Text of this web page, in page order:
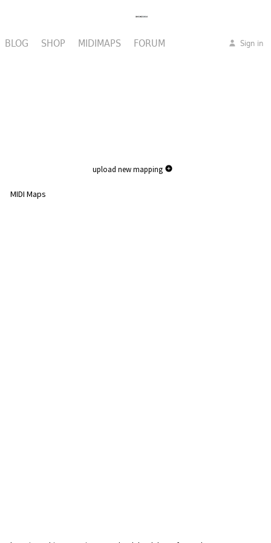
BLOG SHOP MIDIMAPS FORUM Sign in
upload new mapping
MIDI Maps